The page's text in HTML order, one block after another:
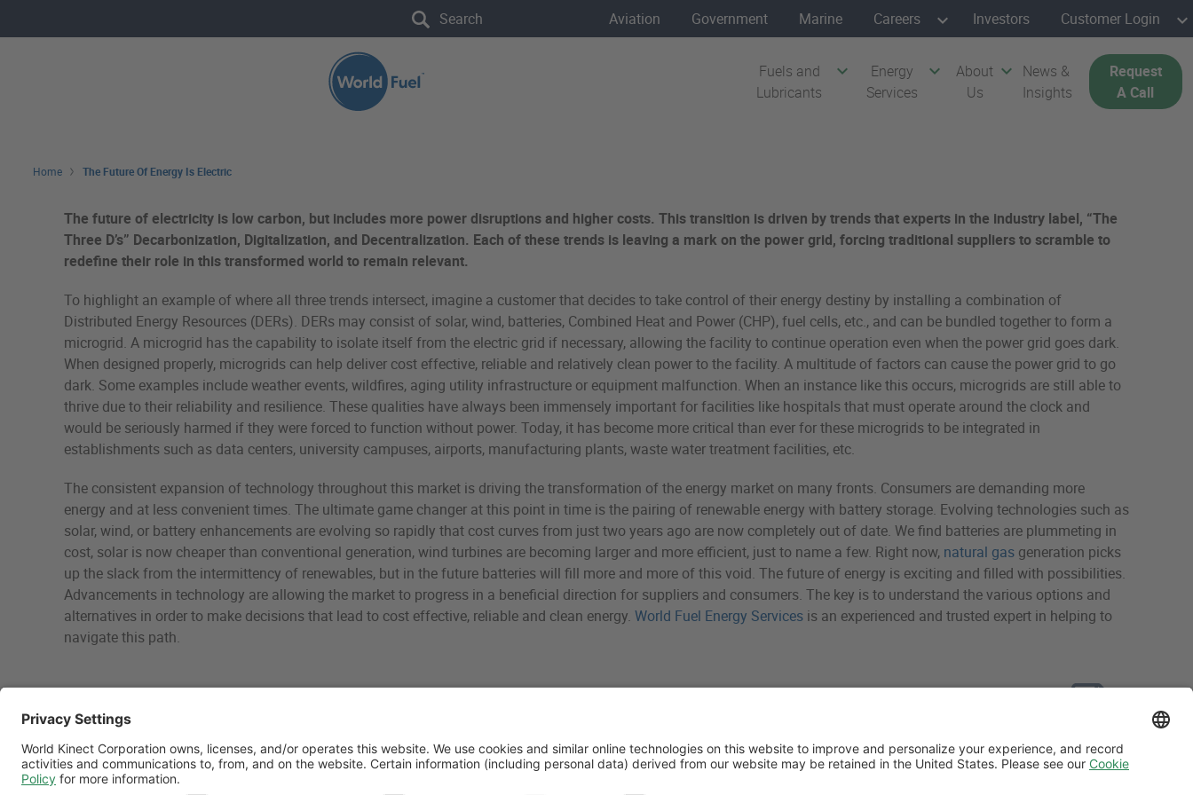
Search the site Aviation Government Marine Careers Investors Customer Login
Fuels and
Lubricants
Energy
Services
About
Us
News &
Insights
Request
A Call
Home The Future Of Energy Is Electric
The future of electricity is low carbon, but includes more power disruptions and higher costs. This transition is driven by trends that experts in the industry label, “The
Three D’s” Decarbonization, Digitalization, and Decentralization. Each of these trends is leaving a mark on the power grid, forcing traditional suppliers to scramble to
redefine their role in this transformed world to remain relevant.
To highlight an example of where all three trends intersect, imagine a customer that decides to take control of their energy destiny by installing a combination of
Distributed Energy Resources (DERs). DERs may consist of solar, wind, batteries, Combined Heat and Power (CHP), fuel cells, etc., and can be bundled together to form a
microgrid. A microgrid has the capability to isolate itself from the electric grid if necessary, allowing the facility to continue operation even when the power grid goes dark.
When designed properly, microgrids can help deliver cost effective, reliable and relatively clean power to the facility. A multitude of factors can cause the power grid to go
dark. Some examples include weather events, wildfires, aging utility infrastructure or equipment malfunction. When an instance like this occurs, microgrids are still able to
thrive due to their reliability and resilience. These qualities have always been immensely important for facilities like hospitals that must operate around the clock and
would be seriously harmed if they were forced to function without power. Today, it has become more critical than ever for these microgrids to be integrated in
establishments such as data centers, university campuses, airports, manufacturing plants, waste water treatment facilities, etc.
The consistent expansion of technology throughout this market is driving the transformation of the energy market on many fronts. Consumers are demanding more
energy and at less convenient times. The ultimate game changer at this point in time is the pairing of renewable energy with battery storage. Evolving technologies such as
solar, wind, or battery enhancements are evolving so rapidly that cost curves from just two years ago are now completely out of date. We find batteries are plummeting in
cost, solar is now cheaper than conventional generation, wind turbines are becoming larger and more efficient, just to name a few. Right now, natural gas generation picks
up the slack from the intermittency of renewables, but in the future batteries will fill more and more of this void. The future of energy is exciting and filled with possibilities.
Advancements in technology are allowing the market to progress in a beneficial direction for suppliers and consumers. The key is to understand the various options and
alternatives in order to make decisions that lead to cost effective, reliable and clean energy. World Fuel Energy Services is an experienced and trusted expert in helping to
navigate this path.